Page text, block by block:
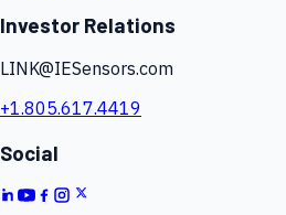
Investor Relations
LINK@IESensors.com
+1.805.617.4419
Social